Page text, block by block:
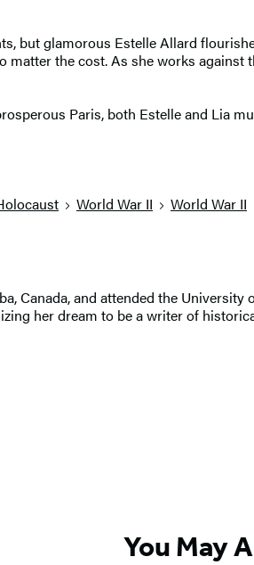
but glamorous Estelle Allard
matter the cost. As she works
Paris, both Estelle and Lia
World War II World War II
Canada, and attended the
her dream to be a writer of
You May